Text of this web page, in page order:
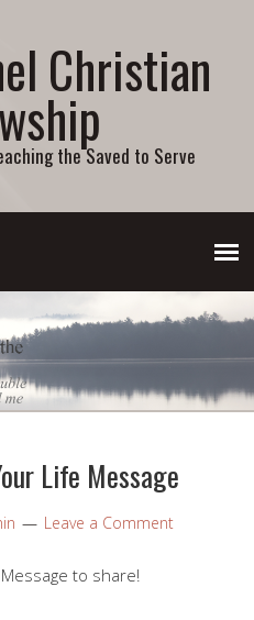
Christian
the Saved to Serve
Life Message
Leave a Comment
to share!